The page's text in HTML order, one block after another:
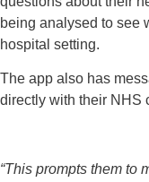
being analysed to see
hospital setting.
The app also has
directly with their NHS
“This prompts them to